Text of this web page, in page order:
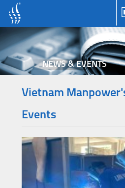
NEWS & EVENTS
Vietnam
Events